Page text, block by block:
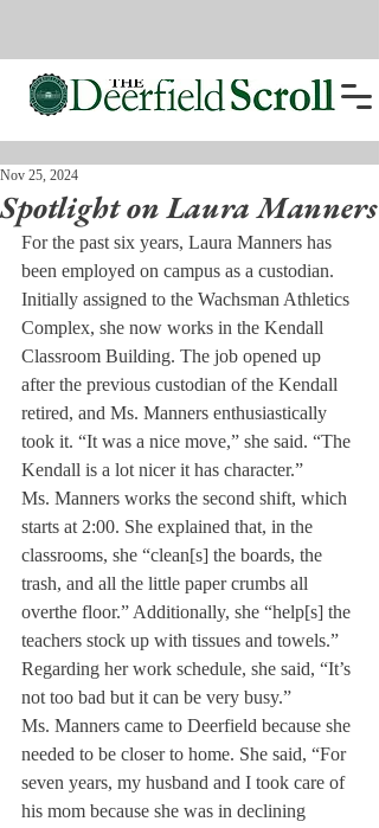
Spotlight on Laura Manners
Nov 25, 2024
For the past six years, Laura Manners has
been employed on campus as a custodian.
Initially assigned to the Wachsman Athletics
Complex, she now works in the Kendall
Classroom Building. The job opened up
after the previous custodian of the Kendall
retired, and Ms. Manners enthusiastically
took it. “It was a nice move,” she said. “The
Kendall is a lot nicer it has character.”
Ms. Manners works the second shift, which
starts at 2:00. She explained that, in the
classrooms, she “clean[s] the boards, the
trash, and all the little paper crumbs all
overthe floor.” Additionally, she “help[s] the
teachers stock up with tissues and towels.”
Regarding her work schedule, she said, “It’s
not too bad but it can be very busy.”
Ms. Manners came to Deerfield because she
needed to be closer to home. She said, “For
seven years, my husband and I took care of
his mom because she was in declining